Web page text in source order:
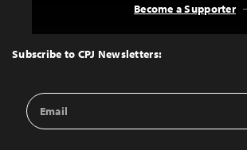
Top
Subscribe to CPJ Newsletters:
Email
Address
Become a Supporter